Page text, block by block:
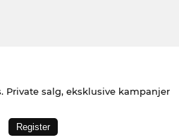
salg, eksklusive kampanjer